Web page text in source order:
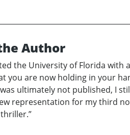
Author
the University of Florida with
you are now holding in your
ultimately not published, I
representation for my third